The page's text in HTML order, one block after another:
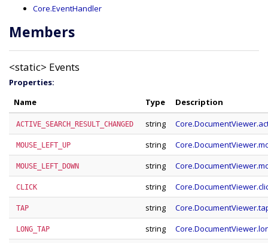
Core.EventHandler
Members
<static> Events
Properties:
Name
Type Description
ACTIVE_SEARCH_RESULT_CHANGED string
MOUSE_LEFT_UP string
MOUSE_LEFT_DOWN string
CLICK string
TAP string
LONG_TAP string